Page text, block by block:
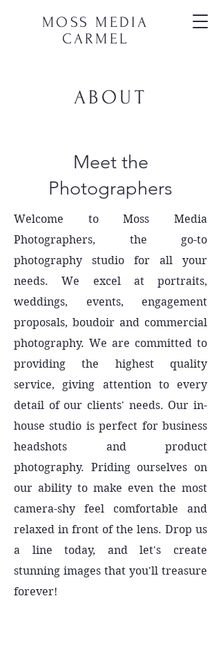
MOSS MEDIA
CARMEL
ABOUT
Meet the
Photographers
Welcome to Moss Media
Photographers, the go-to
photography studio for all your
needs. We excel at portraits,
weddings, events, engagement
proposals, boudoir and commercial
photography. We are committed to
providing the highest quality
service, giving attention to every
detail of our clients' needs. Our in-
house studio is perfect for business
headshots and product
photography. Priding ourselves on
our ability to make even the most
camera-shy feel comfortable and
relaxed in front of the lens. Drop us
a line today, and let's create
stunning images that you'll treasure
forever!